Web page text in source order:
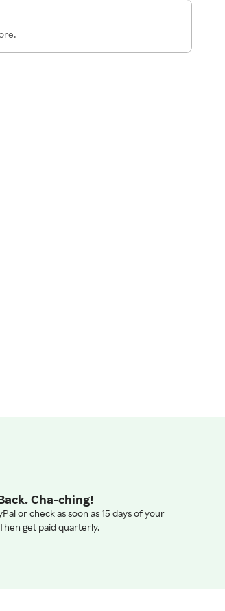
Cha-ching!
or check as soon as 15 days of your
get paid quarterly.